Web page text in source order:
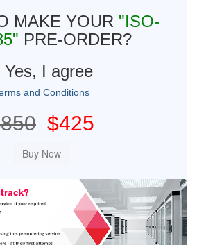
MAKE YOUR "ISO-
PRE-ORDER?
Yes, I agree
and Conditions
$425